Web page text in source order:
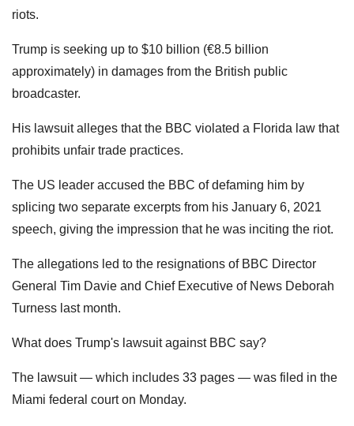
riots.
Trump is seeking up to $10 billion (€8.5 billion
approximately) in damages from the British public
broadcaster.
His lawsuit alleges that the BBC violated a Florida law that
prohibits unfair trade practices.
The US leader accused the BBC of defaming him by
splicing two separate excerpts from his January 6, 2021
speech, giving the impression that he was inciting the riot.
The allegations led to the resignations of BBC Director
General Tim Davie and Chief Executive of News Deborah
Turness last month.
What does Trump's lawsuit against BBC say?
The lawsuit — which includes 33 pages — was filed in the
Miami federal court on Monday.